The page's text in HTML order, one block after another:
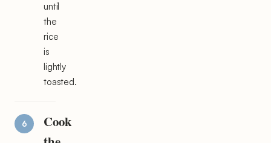
until
the
rice
is
lightly
toasted.
Cook